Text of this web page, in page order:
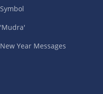
Symbol
'Mudra'
New Year Messages